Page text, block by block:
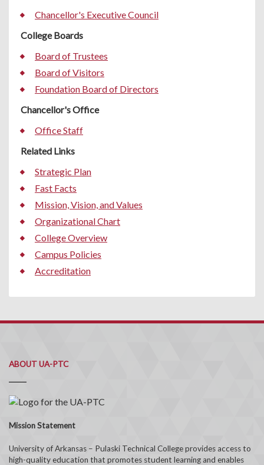
Chancellor's Executive Council
College Boards
Board of Trustees
Board of Visitors
Foundation Board of Directors
Chancellor's Office
Office Staff
Related Links
Strategic Plan
Fast Facts
Mission, Vision, and Values
Organizational Chart
College Overview
Campus Policies
Accreditation
ABOUT UA-PTC
Mission Statement
University of Arkansas – Pulaski Technical College provides access to
high-quality education that promotes student learning and enables